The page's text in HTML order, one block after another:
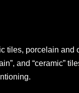
tiles, porcelain
and “ceramic”